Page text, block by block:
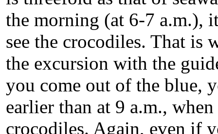
the morning (at 6-7 a.m.),
see the crocodiles. That is
the excursion with the
you come out of the blue,
earlier than at 9 a.m.,
crocodiles. Again, even if